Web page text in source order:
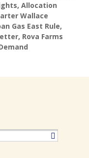
, Allocation
Wallace
Gas East Rule,
, Rova Farms